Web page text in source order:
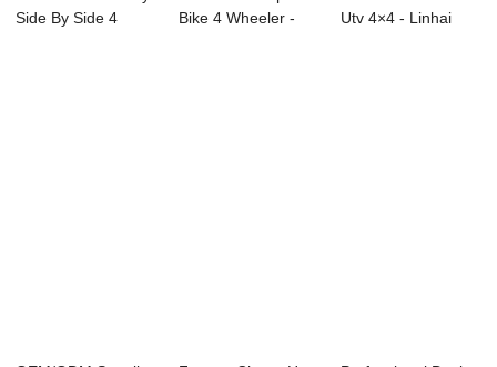
Side By Side 4
Bike 4 Wheeler -
Utv 4×4 - Linhai